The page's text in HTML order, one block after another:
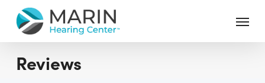
main
contentReviews